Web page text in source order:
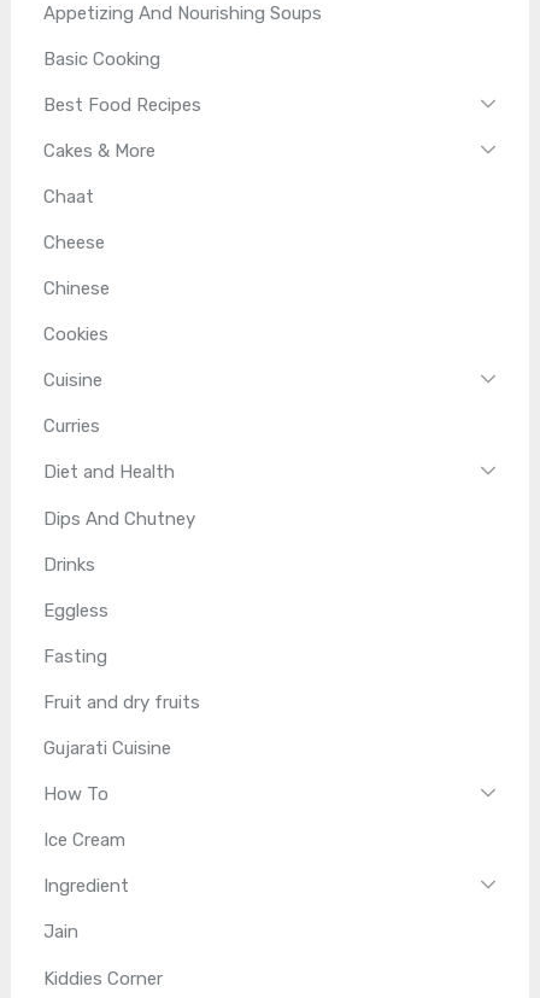
Appetizing And Nourishing Soups
Basic Cooking
Best Food Recipes
Cakes & More
Chaat
Cheese
Chinese
Cookies
Cuisine
Curries
Diet and Health
Dips And Chutney
Drinks
Eggless
Fasting
Fruit and dry fruits
Gujarati Cuisine
How To
Ice Cream
Ingredient
Jain
Kiddies Corner